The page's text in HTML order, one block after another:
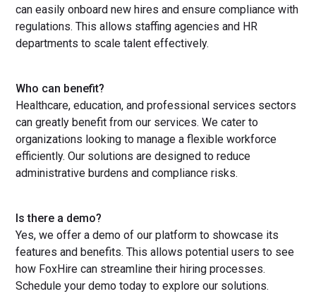
can easily onboard new hires and ensure compliance with
regulations. This allows staffing agencies and HR
departments to scale talent effectively.
Who can benefit?
Healthcare, education, and professional services sectors
can greatly benefit from our services. We cater to
organizations looking to manage a flexible workforce
efficiently. Our solutions are designed to reduce
administrative burdens and compliance risks.
Is there a demo?
Yes, we offer a demo of our platform to showcase its
features and benefits. This allows potential users to see
how FoxHire can streamline their hiring processes.
Schedule your demo today to explore our solutions.